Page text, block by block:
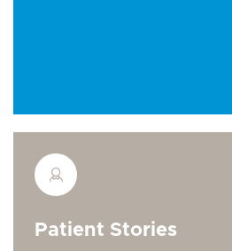
Patient Stories